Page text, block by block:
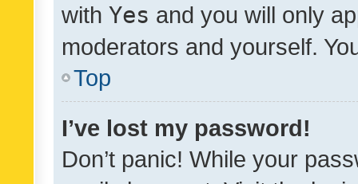
with Yes and you will only
moderators and yourself.
Top
I’ve lost my password!
Don’t panic! While your